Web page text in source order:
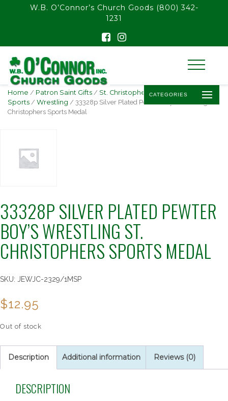
float(29.850746268656714)
W.B. O’Connor’s Church Goods (800) 342-
1231
CATEGORIES
Home / Patron Saint Gifts / St. Christopher -
Sports / Wrestling / 33328p Silver Plated Pewter Boy’s Wrestling St.
Christophers Sports Medal
33328P SILVER PLATED PEWTER
BOY’S WRESTLING ST.
CHRISTOPHERS SPORTS MEDAL
SKU: JEWJC-2329/1MSP
$12.95
Out of stock
Description Additional information Reviews (0)
DESCRIPTION